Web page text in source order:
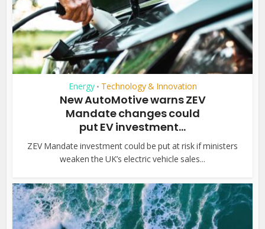
Energy • Technology & Innovation
New AutoMotive warns ZEV
Mandate changes could
put EV investment...
ZEV Mandate investment could be put at risk if ministers
weaken the UK’s electric vehicle sales...